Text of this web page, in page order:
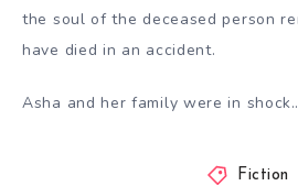
the soul of the deceased person
have died in an accident.
Asha and her family were in
Fiction